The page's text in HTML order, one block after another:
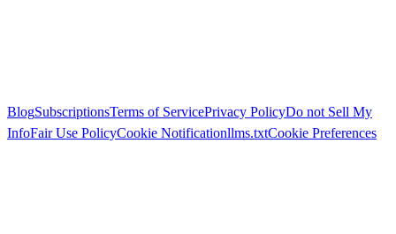
BlogSubscriptionsTerms of ServicePrivacy PolicyDo not Sell My
InfoFair Use PolicyCookie Notificationllms.txtCookie Preferences